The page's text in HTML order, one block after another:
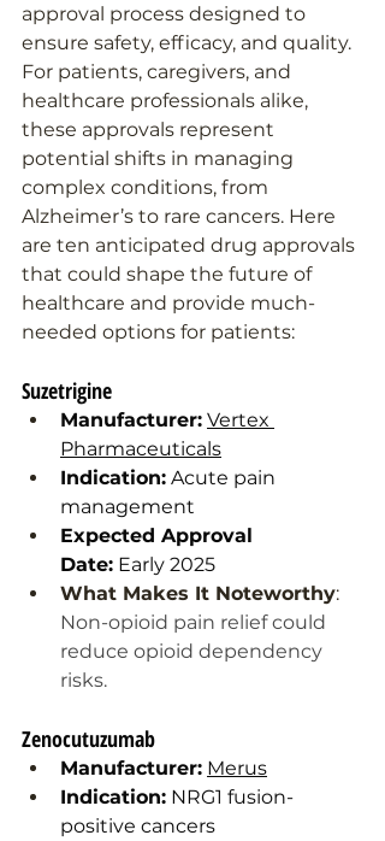
approval process designed to
ensure safety, efficacy, and quality.
For patients, caregivers, and
healthcare professionals alike,
these approvals represent
potential shifts in managing
complex conditions, from
Alzheimer’s to rare cancers. Here
are ten anticipated drug approvals
that could shape the future of
healthcare and provide much-
needed options for patients:
Suzetrigine
Manufacturer: Vertex
Pharmaceuticals
Indication: Acute pain
management
Expected Approval
Date: Early 2025
What Makes It Noteworthy:
Non-opioid pain relief could
reduce opioid dependency
risks.
Zenocutuzumab
Manufacturer: Merus
Indication: NRG1 fusion-
positive cancers